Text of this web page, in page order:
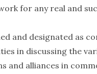
for any real and
and designated as
in discussing the
and alliances in